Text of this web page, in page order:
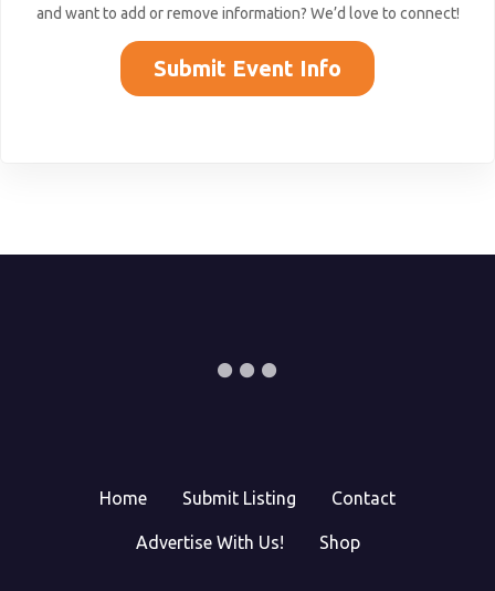
and want to add or remove information? We’d love to connect!
Submit Event Info
Home Submit Listing Contact
Advertise With Us! Shop